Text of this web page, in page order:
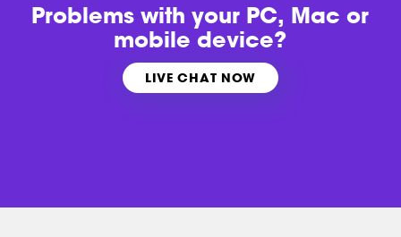
Problems withyour PC, Mac or
mobile device?
LIVE CHAT NOW